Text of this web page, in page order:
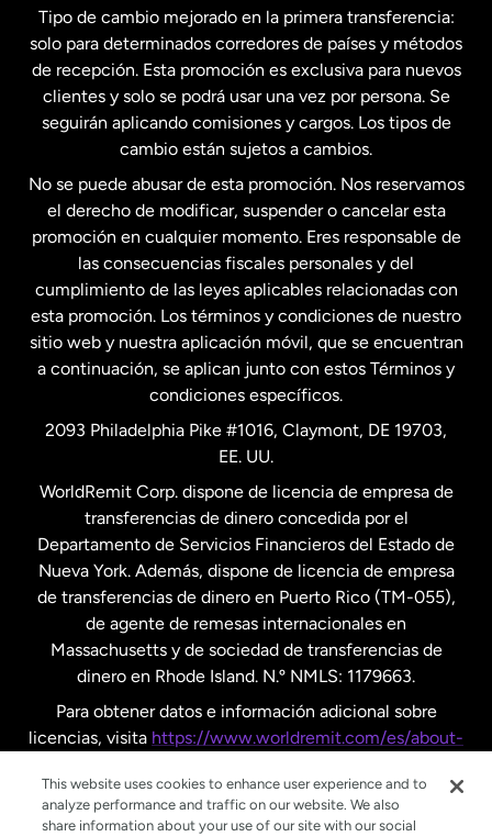
Estados Unidos English
Estados Unidos Español
Francia
Malasia
Nueva Zelanda
Países Bajos
Suecia
Tipo de cambio mejorado en la primera transferencia:
solo para determinados corredores de países y métodos
de recepción. Esta promoción es exclusiva para nuevos
clientes y solo se podrá usar una vez por persona. Se
seguirán aplicando comisiones y cargos. Los tipos de
cambio están sujetos a cambios.
No se puede abusar de esta promoción. Nos reservamos
el derecho de modificar, suspender o cancelar esta
promoción en cualquier momento. Eres responsable de
las consecuencias fiscales personales y del
cumplimiento de las leyes aplicables relacionadas con
esta promoción. Los términos y condiciones de nuestro
sitio web y nuestra aplicación móvil, que se encuentran
a continuación, se aplican junto con estos Términos y
condiciones específicos.
2093 Philadelphia Pike #1016, Claymont, DE 19703,
EE. UU.
WorldRemit Corp. dispone de licencia de empresa de
transferencias de dinero concedida por el
Departamento de Servicios Financieros del Estado de
Nueva York. Además, dispone de licencia de empresa
de transferencias de dinero en Puerto Rico (TM-055),
de agente de remesas internacionales en
Massachusetts y de sociedad de transferencias de
dinero en Rhode Island. N.º NMLS: 1179663.
Para obtener datos e información adicional sobre
licencias, visita https://www.worldremit.com/es/about-
This website uses cookies to enhance user experience and to
analyze performance and traffic on our website. We also
share information about your use of our site with our social